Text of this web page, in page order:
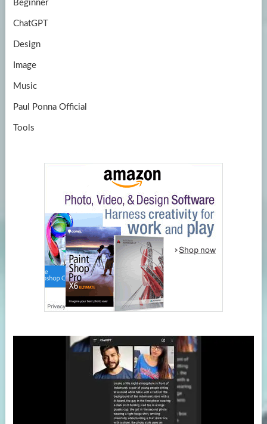
Beginner
ChatGPT
Design
Image
Music
Paul Ponna Official
Tools